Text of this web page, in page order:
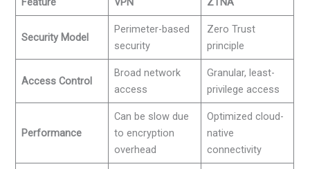
Security Model
Perimeter-based
security
Zero Trust
principle
Access Control
Broad network
access
Granular, least-
privilege access
Performance
Can be slow due
to encryption
overhead
Optimized cloud-
native
connectivity